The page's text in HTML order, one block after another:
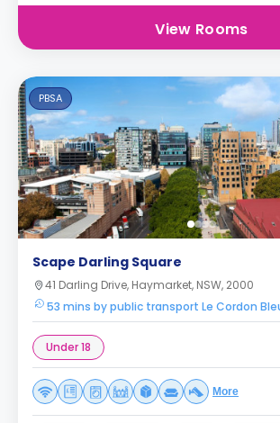
View Rooms
PBSA
Scape Darling Square
41 Darling Drive, Haymarket, NSW, 2000
53 mins by public transport Le Cordon
Under 18
More